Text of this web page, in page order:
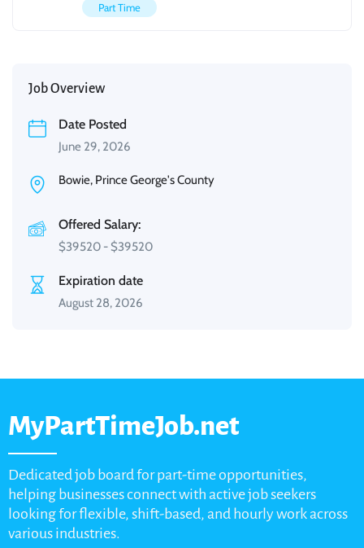
Part Time
Job Overview
Date Posted
June 29, 2026
Bowie, Prince George's County
Offered Salary:
$39520 - $39520
Expiration date
August 28, 2026
MyPartTimeJob.net
Dedicated job board for part-time opportunities,
helping businesses connect with active job seekers
looking for flexible, shift-based, and hourly work across
various industries.